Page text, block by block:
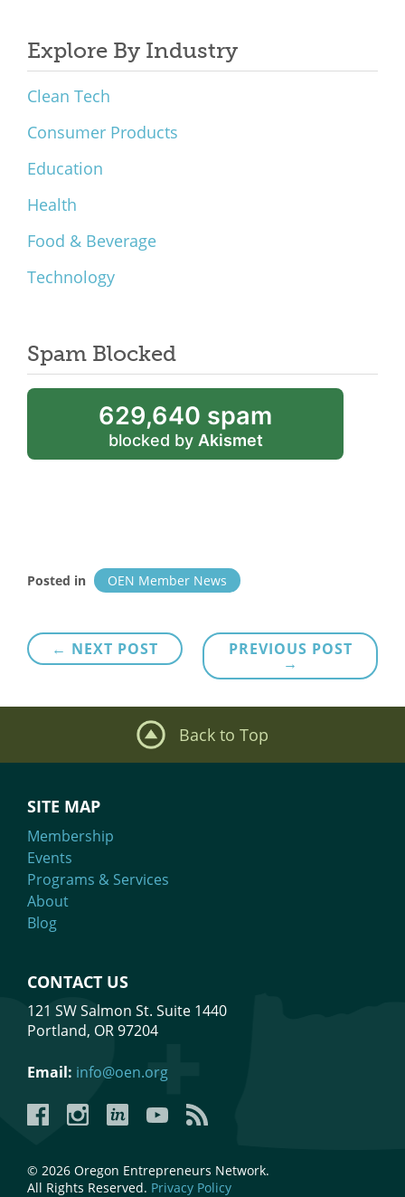
Explore By Industry
Clean Tech
Consumer Products
Education
Health
Food & Beverage
Technology
Spam Blocked
629,640 spam
blocked by Akismet
Posted in OEN Member News
Post
navigation
PREVIOUS POST
→
← NEXT POST
Back to Top
SITE MAP
Membership
Events
Programs & Services
About
Blog
CONTACT US
121 SW Salmon St. Suite 1440
Portland, OR 97204
Email: info@oen.org
FacebookInstagramLinkedInYouTubeYouTube
© 2026 Oregon Entrepreneurs Network.
All Rights Reserved. Privacy Policy